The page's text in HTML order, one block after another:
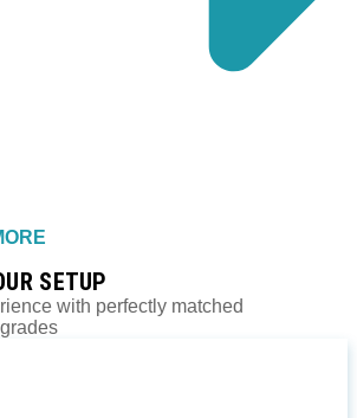
SETUP
with perfectly matched